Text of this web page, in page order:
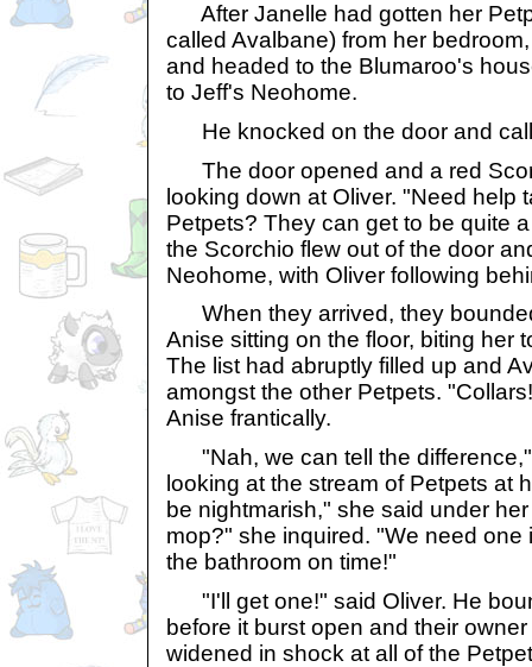
After Janelle had gotten her
called Avalbane) from her
and headed to the Blumaroo's
to Jeff's Neohome.
He knocked on the door and
The door opened and a red
looking down at Oliver. "Need help
Petpets? They can get to be quite
the Scorchio flew out of the door
Neohome, with Oliver following
When they arrived, they
Anise sitting on the floor, biting her
The list had abruptly filled up and
amongst the other Petpets.
Anise frantically.
"Nah, we can tell the
looking at the stream of Petpets at
be nightmarish," she said under
mop?" she inquired. "We need one
the bathroom on time!"
"I'll get one!" said Oliver. He
before it burst open and their
widened in shock at all of the